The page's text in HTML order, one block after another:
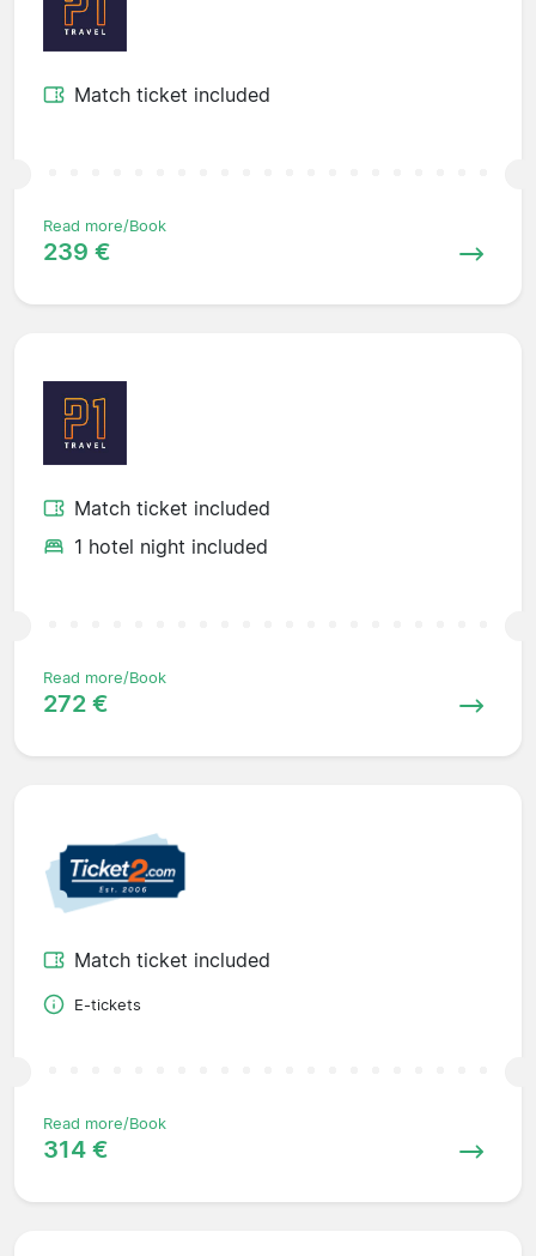
Match ticket included
Read more/Book
239 €
Match ticket included
1 hotel night included
Read more/Book
272 €
Match ticket included
E-tickets
Read more/Book
314 €